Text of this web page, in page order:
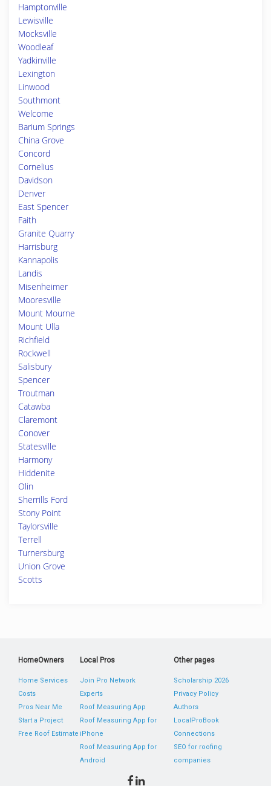
Hamptonville
Lewisville
Mocksville
Woodleaf
Yadkinville
Lexington
Linwood
Southmont
Welcome
Barium Springs
China Grove
Concord
Cornelius
Davidson
Denver
East Spencer
Faith
Granite Quarry
Harrisburg
Kannapolis
Landis
Misenheimer
Mooresville
Mount Mourne
Mount Ulla
Richfield
Rockwell
Salisbury
Spencer
Troutman
Catawba
Claremont
Conover
Statesville
Harmony
Hiddenite
Olin
Sherrills Ford
Stony Point
Taylorsville
Terrell
Turnersburg
Union Grove
Scotts
HomeOwners
Home Services
Costs
Pros Near Me
Start a Project
Free Roof Estimate
Local Pros
Join Pro Network
Experts
Roof Measuring App
Roof Measuring App for
iPhone
Roof Measuring App for
Android
Other pages
Scholarship 2026
Privacy Policy
Authors
LocalProBook
Connections
SEO for roofing
companies